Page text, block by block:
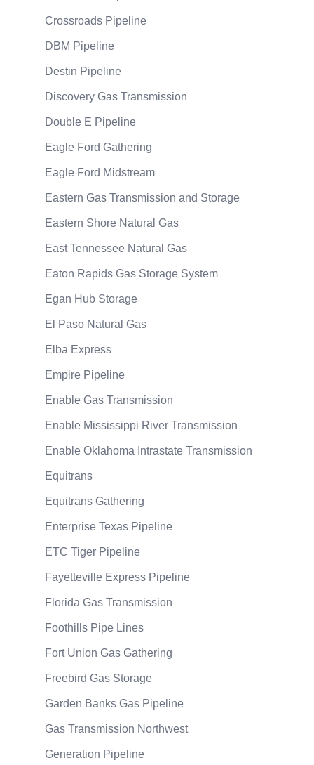
Crossroads Pipeline
DBM Pipeline
Destin Pipeline
Discovery Gas Transmission
Double E Pipeline
Eagle Ford Gathering
Eagle Ford Midstream
Eastern Gas Transmission and Storage
Eastern Shore Natural Gas
East Tennessee Natural Gas
Eaton Rapids Gas Storage System
Egan Hub Storage
El Paso Natural Gas
Elba Express
Empire Pipeline
Enable Gas Transmission
Enable Mississippi River Transmission
Enable Oklahoma Intrastate Transmission
Equitrans
Equitrans Gathering
Enterprise Texas Pipeline
ETC Tiger Pipeline
Fayetteville Express Pipeline
Florida Gas Transmission
Foothills Pipe Lines
Fort Union Gas Gathering
Freebird Gas Storage
Garden Banks Gas Pipeline
Gas Transmission Northwest
Generation Pipeline